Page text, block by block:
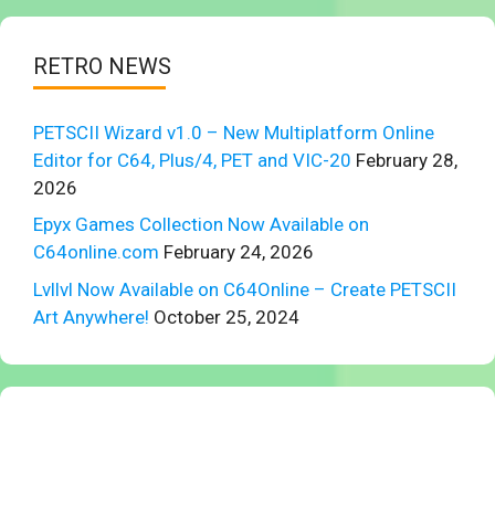
RETRO NEWS
PETSCII Wizard v1.0 – New Multiplatform Online
Editor for C64, Plus/4, PET and VIC-20 February 28,
2026
Epyx Games Collection Now Available on
C64online.com February 24, 2026
Lvllvl Now Available on C64Online – Create PETSCII
Art Anywhere! October 25, 2024